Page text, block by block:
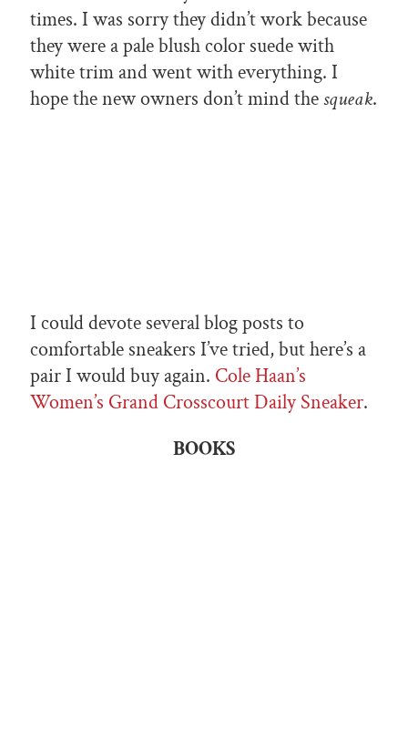
times. I was sorry they didn’t work because
they were a pale blush color suede with
white trim and went with everything. I
hope the new owners don’t mind thesqueak.
I could devote several blog posts to
comfortable sneakers I’ve tried, but here’s a
pair I would buy again. Cole Haan’s
Women’s Grand Crosscourt Daily Sneaker.
BOOKS